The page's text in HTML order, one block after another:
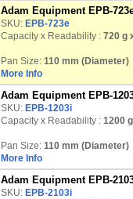
Adam Equipment EPB-
SKU: EPB-723e
Capacity x Readability : 720 g
Pan Size: 110 mm (Diameter)
More Info
Adam Equipment EPB-
SKU: EPB-1203i
Capacity x Readability : 1200 g
Pan Size: 110 mm (Diameter)
More Info
Adam Equipment EPB-
SKU: EPB-2103i